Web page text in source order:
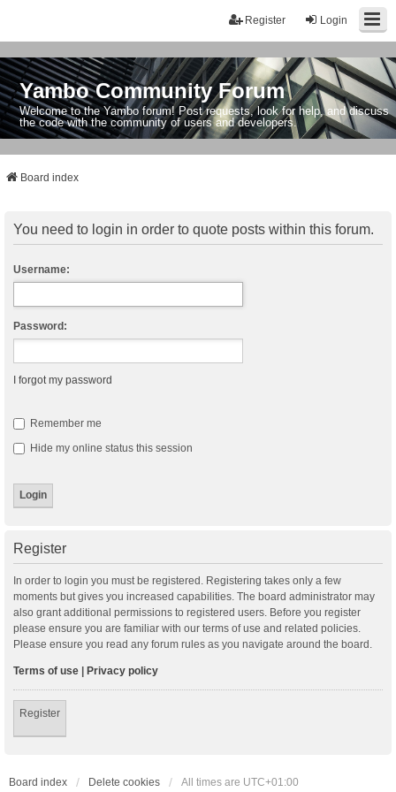
Login
Register
Yambo Community Forum
Welcome to the Yambo forum! Post requests, look for help, and discuss
the code with the community of users and developers.
Board index
You need to login in order to quote posts within this forum.
Username:
Password:
I forgot my password
Remember me
Hide my online status this session
Register
In order to login you must be registered. Registering takes only a few
moments but gives you increased capabilities. The board administrator may
also grant additional permissions to registered users. Before you register
please ensure you are familiar with our terms of use and related policies.
Please ensure you read any forum rules as you navigate around the board.
Terms of use | Privacy policy
Register
Board index Delete cookies All times are UTC+01:00